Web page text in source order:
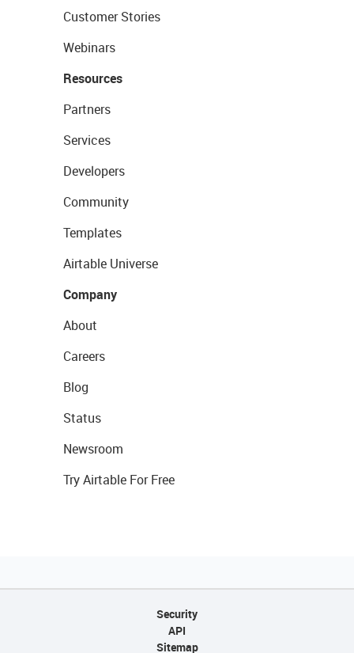
Customer Stories
Webinars
Resources
Partners
Services
Developers
Community
Templates
Airtable Universe
Company
About
Careers
Blog
Status
Newsroom
Try Airtable For Free
Security
API
Sitemap